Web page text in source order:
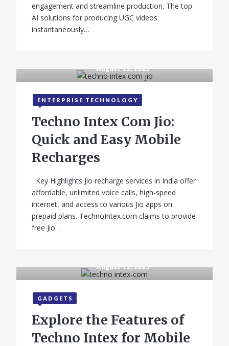
engagement and streamline production. The top
AI solutions for producing UGC videos
instantaneously…
August 12, 2025
ENTERPRISE TECHNOLOGY
Techno Intex Com Jio:
Quick and Easy Mobile
Recharges
Key Highlights Jio recharge services in India offer
affordable, unlimited voice calls, high-speed
internet, and access to various Jio apps on
prepaid plans. TechnoIntex.com claims to provide
free Jio…
August 12, 2025
GADGETS
Explore the Features of
Techno Intex for Mobile